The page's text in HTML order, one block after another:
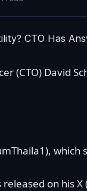
(CTO) David
on his